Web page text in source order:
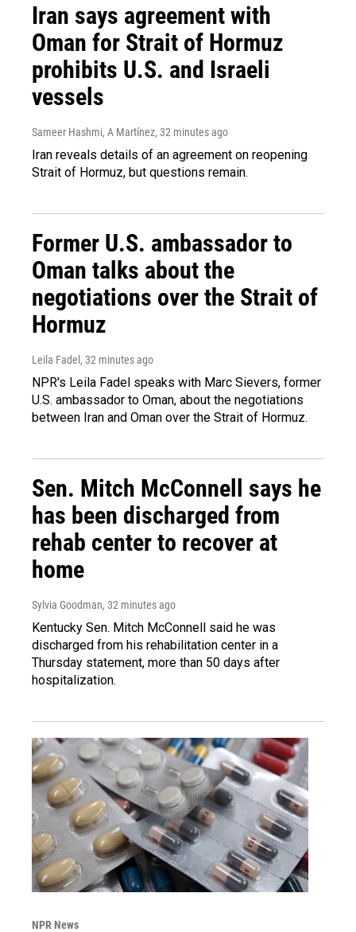
Iran says agreement with
Oman for Strait of Hormuz
prohibits U.S. and Israeli
vessels
Sameer Hashmi, A Martínez, 32 minutes ago
Iran reveals details of an agreement on reopening
Strait of Hormuz, but questions remain.
Former U.S. ambassador to
Oman talks about the
negotiations over the Strait of
Hormuz
Leila Fadel , 32 minutes ago
NPR's Leila Fadel speaks with Marc Sievers, former
U.S. ambassador to Oman, about the negotiations
between Iran and Oman over the Strait of Hormuz.
Sen. Mitch McConnell says he
has been discharged from
rehab center to recover at
home
Sylvia Goodman, 32 minutes ago
Kentucky Sen. Mitch McConnell said he was
discharged from his rehabilitation center in a
Thursday statement, more than 50 days after
hospitalization.
NPR News